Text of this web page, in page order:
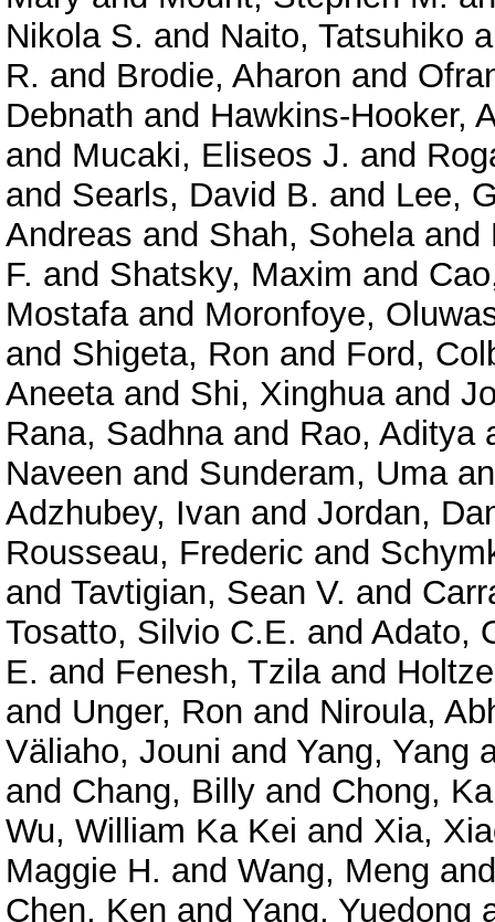
Nikola S. and Naito, Tatsuhiko
R. and Brodie, Aharon and
Debnath and Hawkins-Hooker,
and Mucaki, Eliseos J. and
and Searls, David B. and Lee,
Andreas and Shah, Sohelaand
F. and Shatsky, Maxim and
Mostafaand Moronfoye,
and Shigeta, Ron and Ford,
Aneetaand Shi, Xinghuaand
Rana, Sadhnaand Rao, Aditya
Naveen and Sunderam, Uma
Adzhubey, Ivan and Jordan,
Rousseau, Frederic and
and Tavtigian, Sean V. and
Tosatto, Silvio C.E. and Adato,
E. and Fenesh, Tzilaand
and Unger, Ron and Niroula,
Väliaho, Jouni and Yang, Yang
and Chang, Billy and Chong,
Wu, William Ka Kei and Xia,
Maggie H. and Wang, Meng
Chen, Ken and Yang, Yuedong